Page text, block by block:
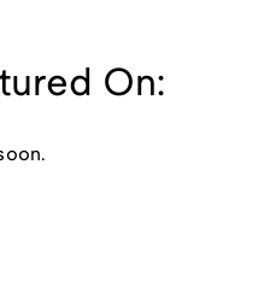
On: